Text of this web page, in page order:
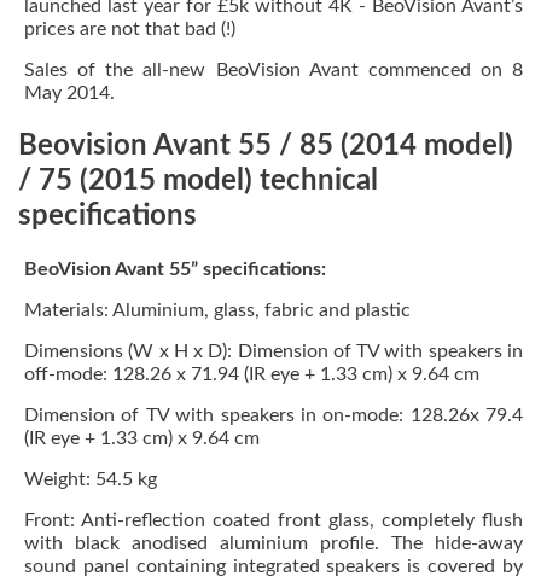
launched last year for £5k without 4K - BeoVision Avant’s
prices are not that bad (!)
Sales of the all-new BeoVision Avant commenced on 8
May 2014.
Beovision Avant 55 / 85 (2014 model)
/ 75 (2015 model) technical
specifications
BeoVision Avant 55” specifications:
Materials: Aluminium, glass, fabric and plastic
Dimensions (W x H x D): Dimension of TV with speakers in
off-mode: 128.26 x 71.94 (IR eye + 1.33 cm) x 9.64 cm
Dimension of TV with speakers in on-mode: 128.26x 79.4
(IR eye + 1.33 cm) x 9.64 cm
Weight: 54.5 kg
Front: Anti-reflection coated front glass, completely flush
with black anodised aluminium profile. The hide-away
sound panel containing integrated speakers is covered by